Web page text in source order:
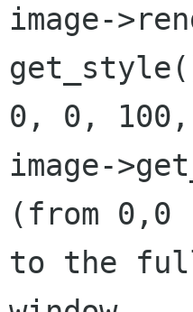
image-
0, 0, 100,
image-
(from 0,0
to the